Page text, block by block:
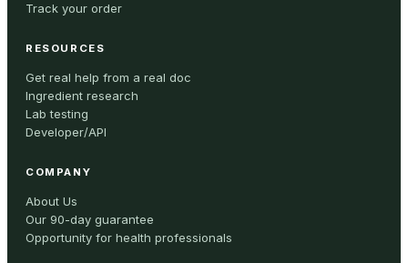
Track your order
RESOURCES
Get real help from a real doc
Ingredient research
Lab testing
Developer/API
COMPANY
About Us
Our 90-day guarantee
Opportunity for health professionals